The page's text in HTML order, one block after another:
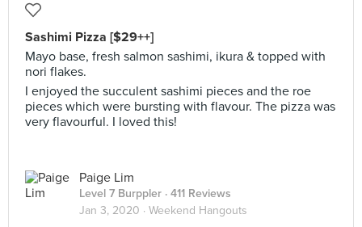
Sashimi Pizza [$29++]
Mayo base, fresh salmon sashimi, ikura & topped with
nori flakes.
I enjoyed the succulent sashimi pieces and the roe
pieces which were bursting with flavour. The pizza was
very flavourful. I loved this!
Paige Lim
Level 7 Burppler · 411 Reviews
Jan 3, 2020 · Weekend Hangouts